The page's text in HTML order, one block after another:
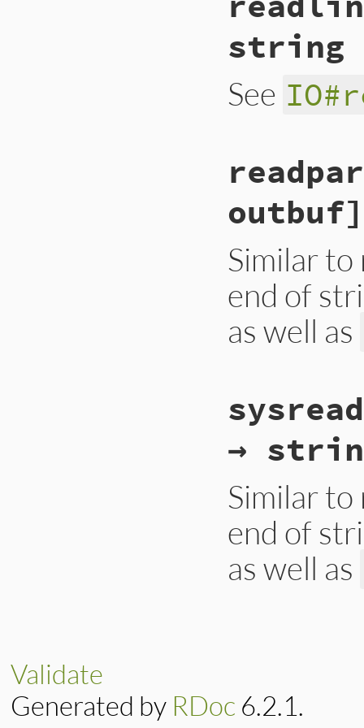
See
strio_readline(int
{
VALUE line =
if
    return line;
}
Similar
end of
as well as
strio_sysread(int
{
VALUE val =
if
    }
}
→
Similar
end of
as well as
    }
    return val;
Validate
Generated by RDoc 6.2.1.